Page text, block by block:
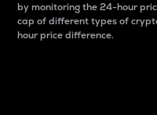
by monitoring the 24-hour
cap of different types of
hour price difference.